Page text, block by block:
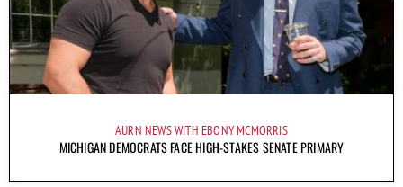
AURN NEWS WITH EBONY MCMORRIS
MICHIGAN DEMOCRATS FACE HIGH-STAKES SENATE PRIMARY